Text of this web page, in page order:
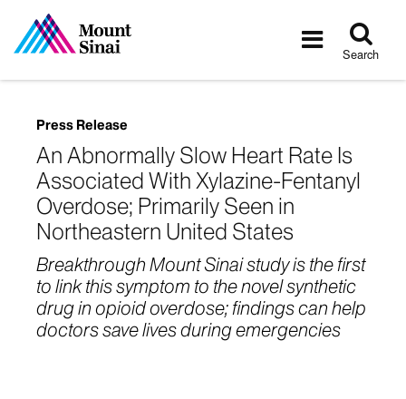
Toggle
Search
Press Release
An Abnormally Slow Heart Rate Is
Associated With Xylazine-Fentanyl
Overdose; Primarily Seen in
Northeastern United States
Breakthrough Mount Sinai study is the first
to link this symptom to the novel synthetic
drug in opioid overdose; findings can help
doctors save lives during emergencies